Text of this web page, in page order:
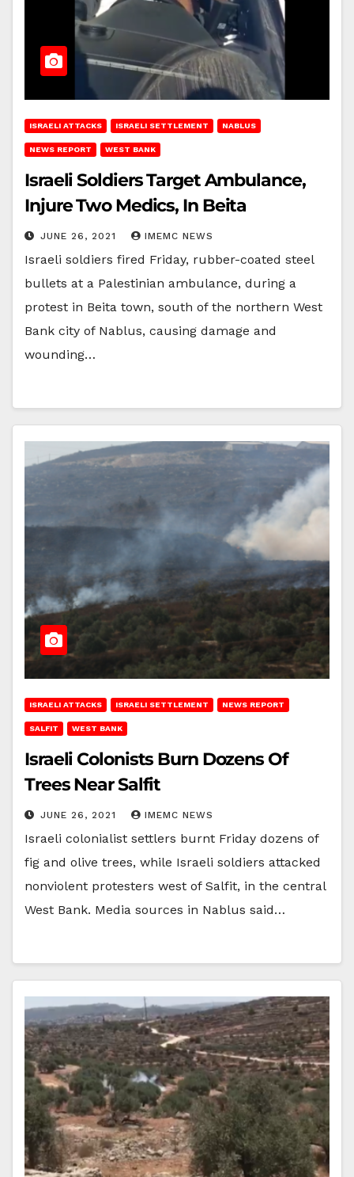
ISRAELI ATTACKS ISRAELI SETTLEMENT NABLUS
NEWS REPORT WEST BANK
Israeli Soldiers Target Ambulance,
Injure Two Medics, In Beita
JUNE 26, 2021 IMEMC NEWS
Israeli soldiers fired Friday, rubber-coated steel
bullets at a Palestinian ambulance, during a
protest in Beita town, south of the northern West
Bank city of Nablus, causing damage and
wounding…
ISRAELI ATTACKS ISRAELI SETTLEMENT NEWS REPORT
SALFIT WEST BANK
Israeli Colonists Burn Dozens Of
Trees Near Salfit
JUNE 26, 2021 IMEMC NEWS
Israeli colonialist settlers burnt Friday dozens of
fig and olive trees, while Israeli soldiers attacked
nonviolent protesters west of Salfit, in the central
West Bank. Media sources in Nablus said…